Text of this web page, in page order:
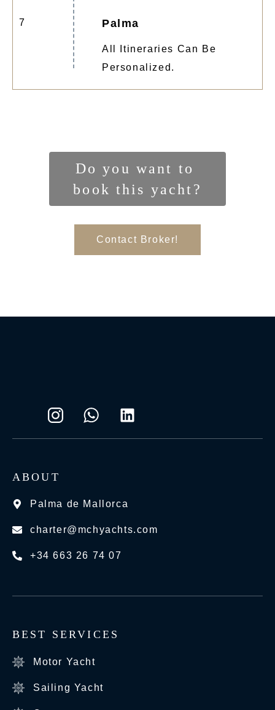
7 Palma
All Itineraries Can Be
Personalized.
Do you want to
book this yacht?
Contact Broker!
ABOUT
Palma de Mallorca
charter@mchyachts.com
+34 663 26 74 07
BEST SERVICES
Motor Yacht
Sailing Yacht